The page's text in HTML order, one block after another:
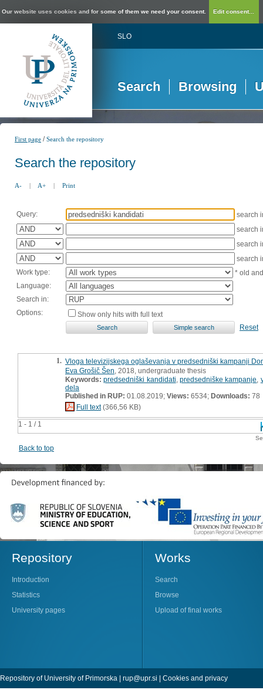
Our website uses cookies and for some of them we need your consent. Edit consent...
SLO
Search Browsing
First page /Search the repository
Search the repository
A- | A+ | Print
Query:
search
search
search
search
Work type:
* old
Language:
Search in:
Options:
Show only hits with full text
Reset
1 - 1 / 1
1. Vloga televizijskega oglaševanja v predsedniški kampanji
Eva Grošič Šen , 2018, undergraduate thesis
Keywords: predsedniški kandidati ,predsedniške kampanje
dela
Published in RUP: 01.08.2019; Views: 6534; Downloads: 78
Full text(366,56 KB)
Back to top
Repository
Introduction
Statistics
University pages
Works
Search
Browse
Upload of final works
Repository of University of Primorska | rup@upr.si | Cookies and privacy